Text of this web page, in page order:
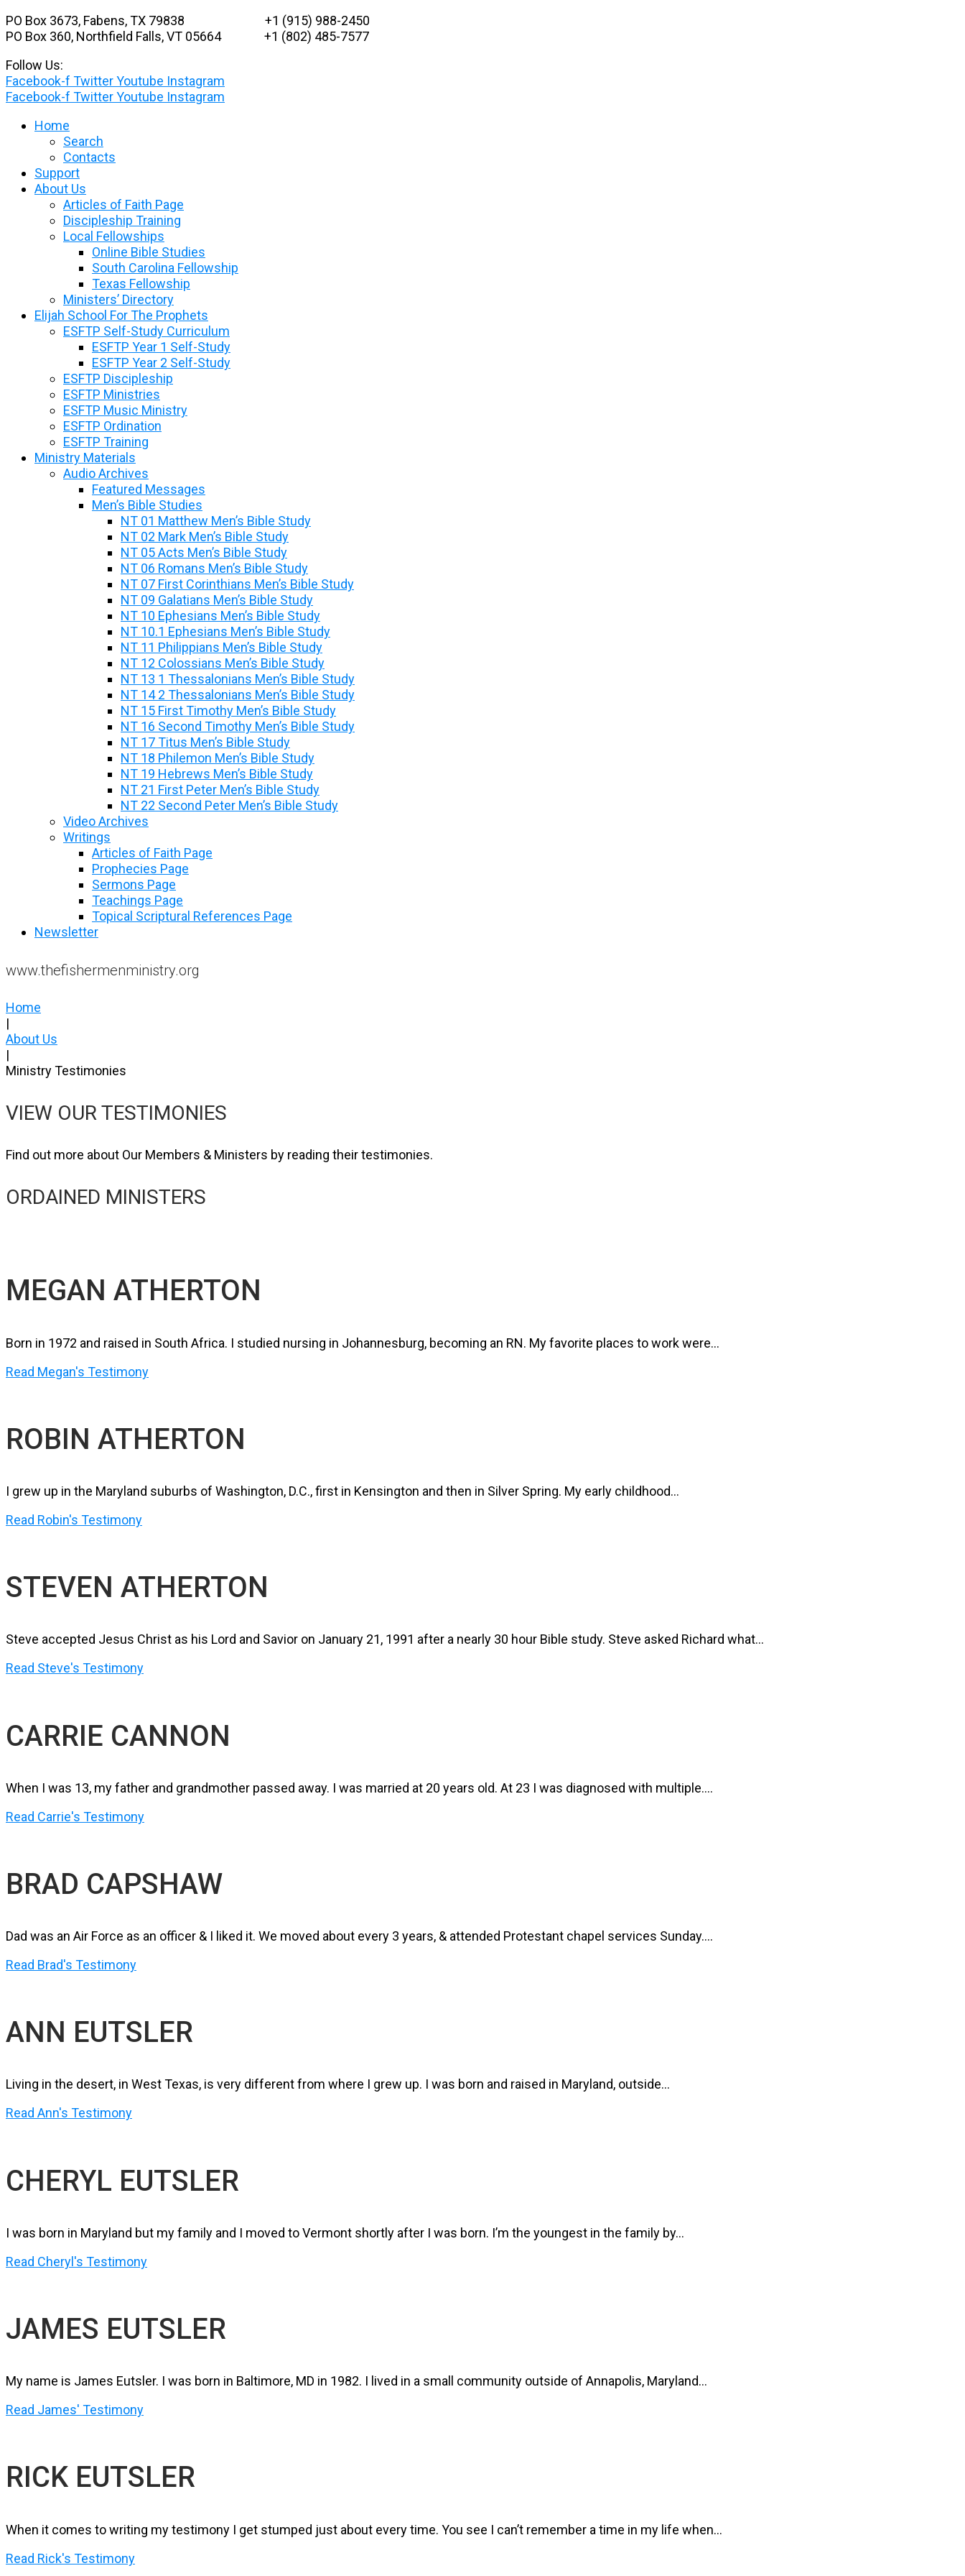
Skip
to
PO Box 3673, Fabens, TX 79838 +1 (915) 988-2450
PO Box 360, Northfield Falls, VT 05664+1 (802) 485-7577
Follow Us:
Facebook-f TwitterYoutube Instagram
Facebook-f TwitterYoutube Instagram
Home
Search
Contacts
Support
About Us
Articles of Faith Page
Discipleship Training
Local Fellowships
Online Bible Studies
South Carolina Fellowship
Texas Fellowship
Ministers’ Directory
Elijah School For The Prophets
ESFTP Self-Study Curriculum
ESFTP Year 1 Self-Study
ESFTP Year 2 Self-Study
ESFTP Discipleship
ESFTP Ministries
ESFTP Music Ministry
ESFTP Ordination
ESFTP Training
Ministry Materials
Audio Archives
Featured Messages
Men’s Bible Studies
NT 01 Matthew Men’s Bible Study
NT 02 Mark Men’s Bible Study
NT 05 Acts Men’s Bible Study
NT 06 Romans Men’s Bible Study
NT 07 First Corinthians Men’s Bible Study
NT 09 Galatians Men’s Bible Study
NT 10 Ephesians Men’s Bible Study
NT 10.1 Ephesians Men’s Bible Study
NT 11 Philippians Men’s Bible Study
NT 12 Colossians Men’s Bible Study
NT 13 1 Thessalonians Men’s Bible Study
NT 14 2 Thessalonians Men’s Bible Study
NT 15 First Timothy Men’s Bible Study
NT 16 Second Timothy Men’s Bible Study
NT 17 Titus Men’s Bible Study
NT 18 Philemon Men’s Bible Study
NT 19 Hebrews Men’s Bible Study
NT 21 First Peter Men’s Bible Study
NT 22 Second Peter Men’s Bible Study
Video Archives
Writings
Articles of Faith Page
Prophecies Page
Sermons Page
Teachings Page
Topical Scriptural References Page
Newsletter
www.thefishermenministry.org
Home
|
About Us
|
Ministry Testimonies
VIEW OUR TESTIMONIES
Find out more about Our Members & Ministers by reading their testimonies.
ORDAINED MINISTERS
MEGAN ATHERTON
Born in 1972 and raised in South Africa. I studied nursing in Johannesburg, becoming an RN. My favorite places to work were…
Read Megan's Testimony
ROBIN ATHERTON
I grew up in the Maryland suburbs of Washington, D.C., first in Kensington and then in Silver Spring. My early childhood…
Read Robin's Testimony
STEVEN ATHERTON
Steve accepted Jesus Christ as his Lord and Savior on January 21, 1991 after a nearly 30 hour Bible study. Steve asked Richard what…
Read Steve's Testimony
CARRIE CANNON
When I was 13, my father and grandmother passed away. I was married at 20 years old. At 23 I was diagnosed with multiple.…
Read Carrie's Testimony
BRAD CAPSHAW
Dad was an Air Force as an officer & I liked it. We moved about every 3 years, & attended Protestant chapel services Sunday.…
Read Brad's Testimony
ANN EUTSLER
Living in the desert, in West Texas, is very different from where I grew up. I was born and raised in Maryland, outside…
Read Ann's Testimony
CHERYL EUTSLER
I was born in Maryland but my family and I moved to Vermont shortly after I was born. I’m the youngest in the family by…
Read Cheryl's Testimony
JAMES EUTSLER
My name is James Eutsler. I was born in Baltimore, MD in 1982. I lived in a small community outside of Annapolis, Maryland…
Read James' Testimony
RICK EUTSLER
When it comes to writing my testimony I get stumped just about every time. You see I can’t remember a time in my life when…
Read Rick's Testimony